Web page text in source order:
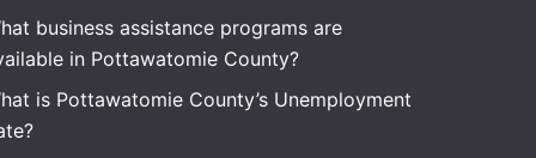
business assistance programs are
in Pottawatomie County?
is Pottawatomie County’s Unemployment